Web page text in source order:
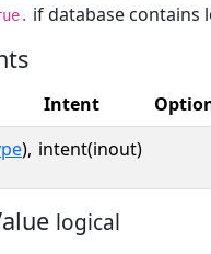
if database contains
Intent
), intent(inout)
logical